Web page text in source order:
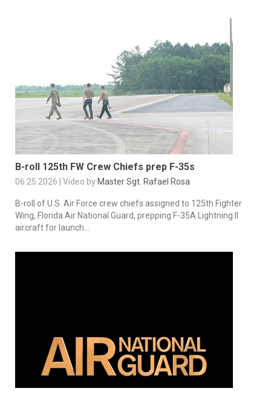
B-roll 125th FW Crew Chiefs prep F-35s
06.25.2026 | Video by Master Sgt. Rafael Rosa
B-roll of U.S. Air Force crew chiefs assigned to 125th Fighter
Wing, Florida Air National Guard, prepping F-35A Lightning II
aircraft for launch...